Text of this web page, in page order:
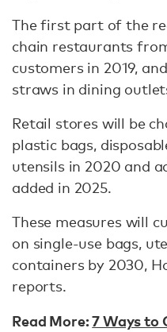
The first part of the
chain restaurants
customers in 2019,
straws in dining
Retail stores will be
plastic bags,
utensils in 2020 and
added in 2025.
These measures will
on single-use bags,
containers by 2030,
reports.
Read More:7 Ways to